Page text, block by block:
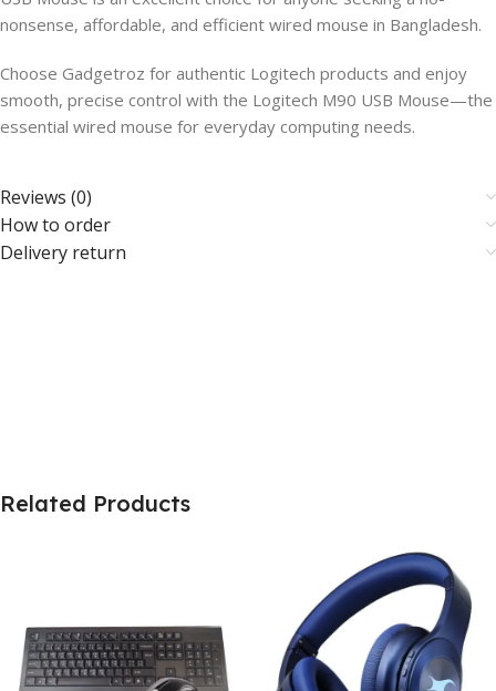
nonsense, affordable, and efficient wired mouse in Bangladesh.
Choose Gadgetroz for authentic Logitech products and enjoy
smooth, precise control with the Logitech M90 USB Mouse—the
essential wired mouse for everyday computing needs.
Reviews (0)
How to order
Delivery return
Related Products